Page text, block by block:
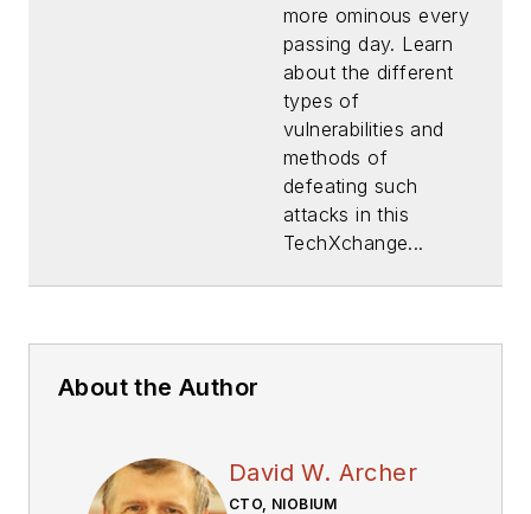
more ominous every
passing day. Learn
about the different
types of
vulnerabilities and
methods of
defeating such
attacks in this
TechXchange...
About the Author
David W. Archer
CTO, NIOBIUM